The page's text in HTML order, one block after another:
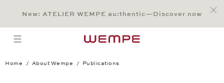
Main Content
Main Menu
Search
Footer
New: ATELIER WEMPE au:thentic—Discover now
open menu
Home About Wempe Publications